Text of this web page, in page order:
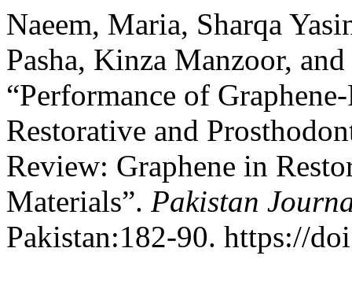
Naeem, Maria, Sharqa
Pasha, Kinza Manzoor,
“Performance of
Restorative and
Review: Graphene in
Materials”. Pakistan
Pakistan:182-90. https://